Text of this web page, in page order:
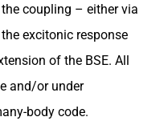
coupling – either via
excitonic response
of the BSE. All
and/or under
body code.